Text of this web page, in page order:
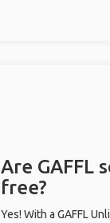
Are GAFFL
free?
Yes! With a GAFFL